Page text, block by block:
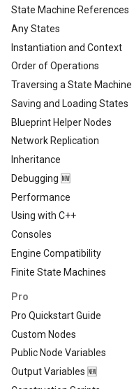
State Machine References
Any States
Instantiation and Context
Order of Operations
Traversing a State Machine
Saving and Loading States
Blueprint Helper Nodes
Network Replication
Inheritance
Debugging 🆕
Performance
Using with C++
Consoles
Engine Compatibility
Finite State Machines
Pro
Pro Quickstart Guide
Custom Nodes
Public Node Variables
Output Variables 🆕